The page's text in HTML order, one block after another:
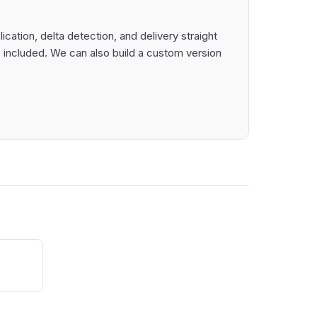
delta detection, and delivery straight
We can also build a custom version